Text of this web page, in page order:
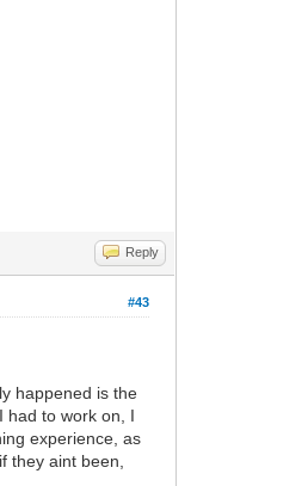
Reply
#43
happened is the
had to work on, I
experience, as
they aint been,